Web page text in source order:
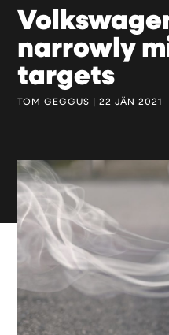
narrowly
targets
TOM GEGGUS | 22 JÄN 2021